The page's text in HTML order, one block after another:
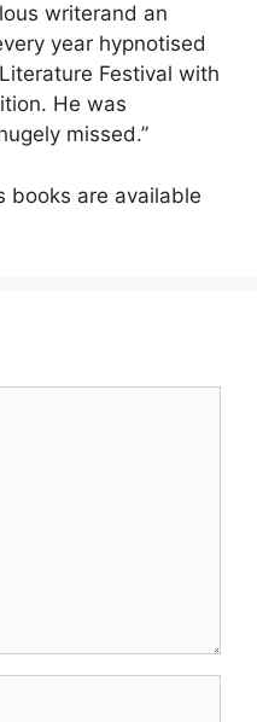
writerand an
year hypnotised
Festival with
He was
missed.”
books are available